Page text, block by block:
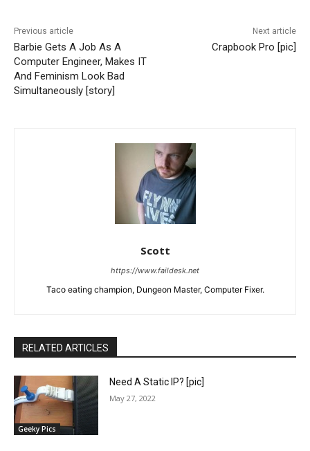
Previous article
Barbie Gets A Job As A
Computer Engineer, Makes IT
And Feminism Look Bad
Simultaneously [story]
Next article
Crapbook Pro [pic]
Scott
https://www.faildesk.net
Taco eating champion, Dungeon Master, Computer Fixer.
RELATED ARTICLES
Geeky Pics
Need A Static IP? [pic]
May 27, 2022